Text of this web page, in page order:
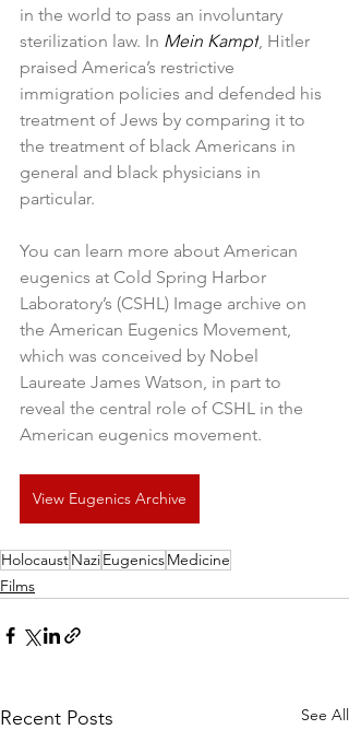
in the world to pass an involuntary
sterilization law. In Mein Kampf, Hitler
praised America’s restrictive
immigration policies and defended his
treatment of Jews by comparing it to
the treatment of black Americans in
general and black physicians in
particular.
You can learn more about American
eugenics at Cold Spring Harbor
Laboratory’s (CSHL) Image archive on
the American Eugenics Movement,
which was conceived by Nobel
Laureate James Watson, in part to
reveal the central role of CSHL in the
American eugenics movement.
View Eugenics Archive
HolocaustNaziEugenicsMedicine
Films
Recent Posts See All